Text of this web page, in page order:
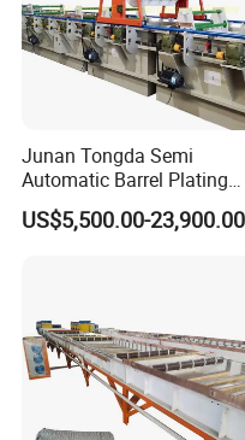
adhere to the tenet of
the future, the company
industrial development
Company Profile
Junan Tongda Semi
Automatic Barrel Plating
Machine for
Zinc/Nickel/Tin/Copper
US$5,500.00-23,900.00